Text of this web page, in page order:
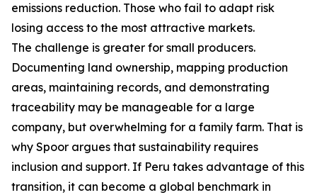
emissions reduction. Those who fail to adapt risk
losing access to the most attractive markets.
The challenge is greater for small producers.
Documenting land ownership, mapping production
areas, maintaining records, and demonstrating
traceability may be manageable for a large
company, but overwhelming for a family farm. That is
why Spoor argues that sustainability requires
inclusion and support. If Peru takes advantage of this
transition, it can become a global benchmark in